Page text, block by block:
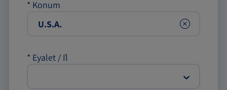
* Konum
Clear
* Eyalet / İl